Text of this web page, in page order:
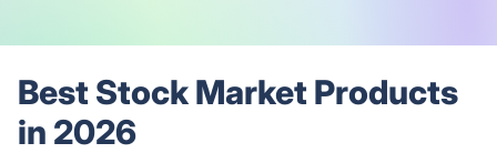
Best Stock Market Products
in 2026